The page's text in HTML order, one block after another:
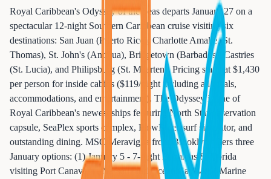
Royal Caribbean's Odyssey of the Seas departs January 27 on a
spectacular 12-night Southern Caribbean cruise visiting six
destinations: San Juan (Puerto Rico), Charlotte Amalie (St.
Thomas), St. John's (Antigua), Bridgetown (Barbados), Castries
(St. Lucia), and Philipsburg (St. Maarten). Pricing starts at $1,430
per person for inside cabins ($119/night including all meals,
accommodations, and entertainment). The Odyssey is one of
Royal Caribbean's newest ships featuring North Star observation
capsule, SeaPlex sports complex, FlowRider surf simulator, and
outstanding dining. MSC Meraviglia from Brooklyn offers three
January options: (1) January 5 - 7-night Bahamas & Florida
visiting Port Canaveral, Nassau, and Ocean Cay MSC Marine